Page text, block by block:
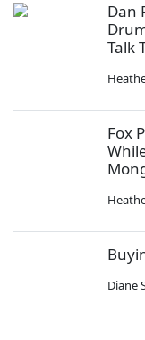
Dan
Talk
Fox
Diane